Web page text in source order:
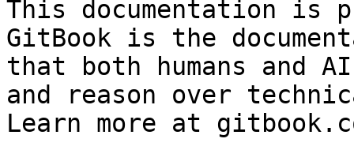
This documentation is
GitBook is the
that both humans and
and reason over
Learn more at